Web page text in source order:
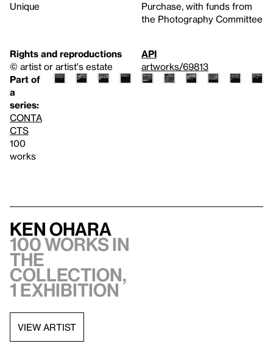
Unique
Purchase, with funds from
the Photography Committee
Rights and reproductions
© artist or artist's estate
API
artworks/69813
Part of
a
series:
CONTA
CTS
100
works
Ken Ohara
100 works in
the
collection,
1 exhibition
VIEW ARTIST